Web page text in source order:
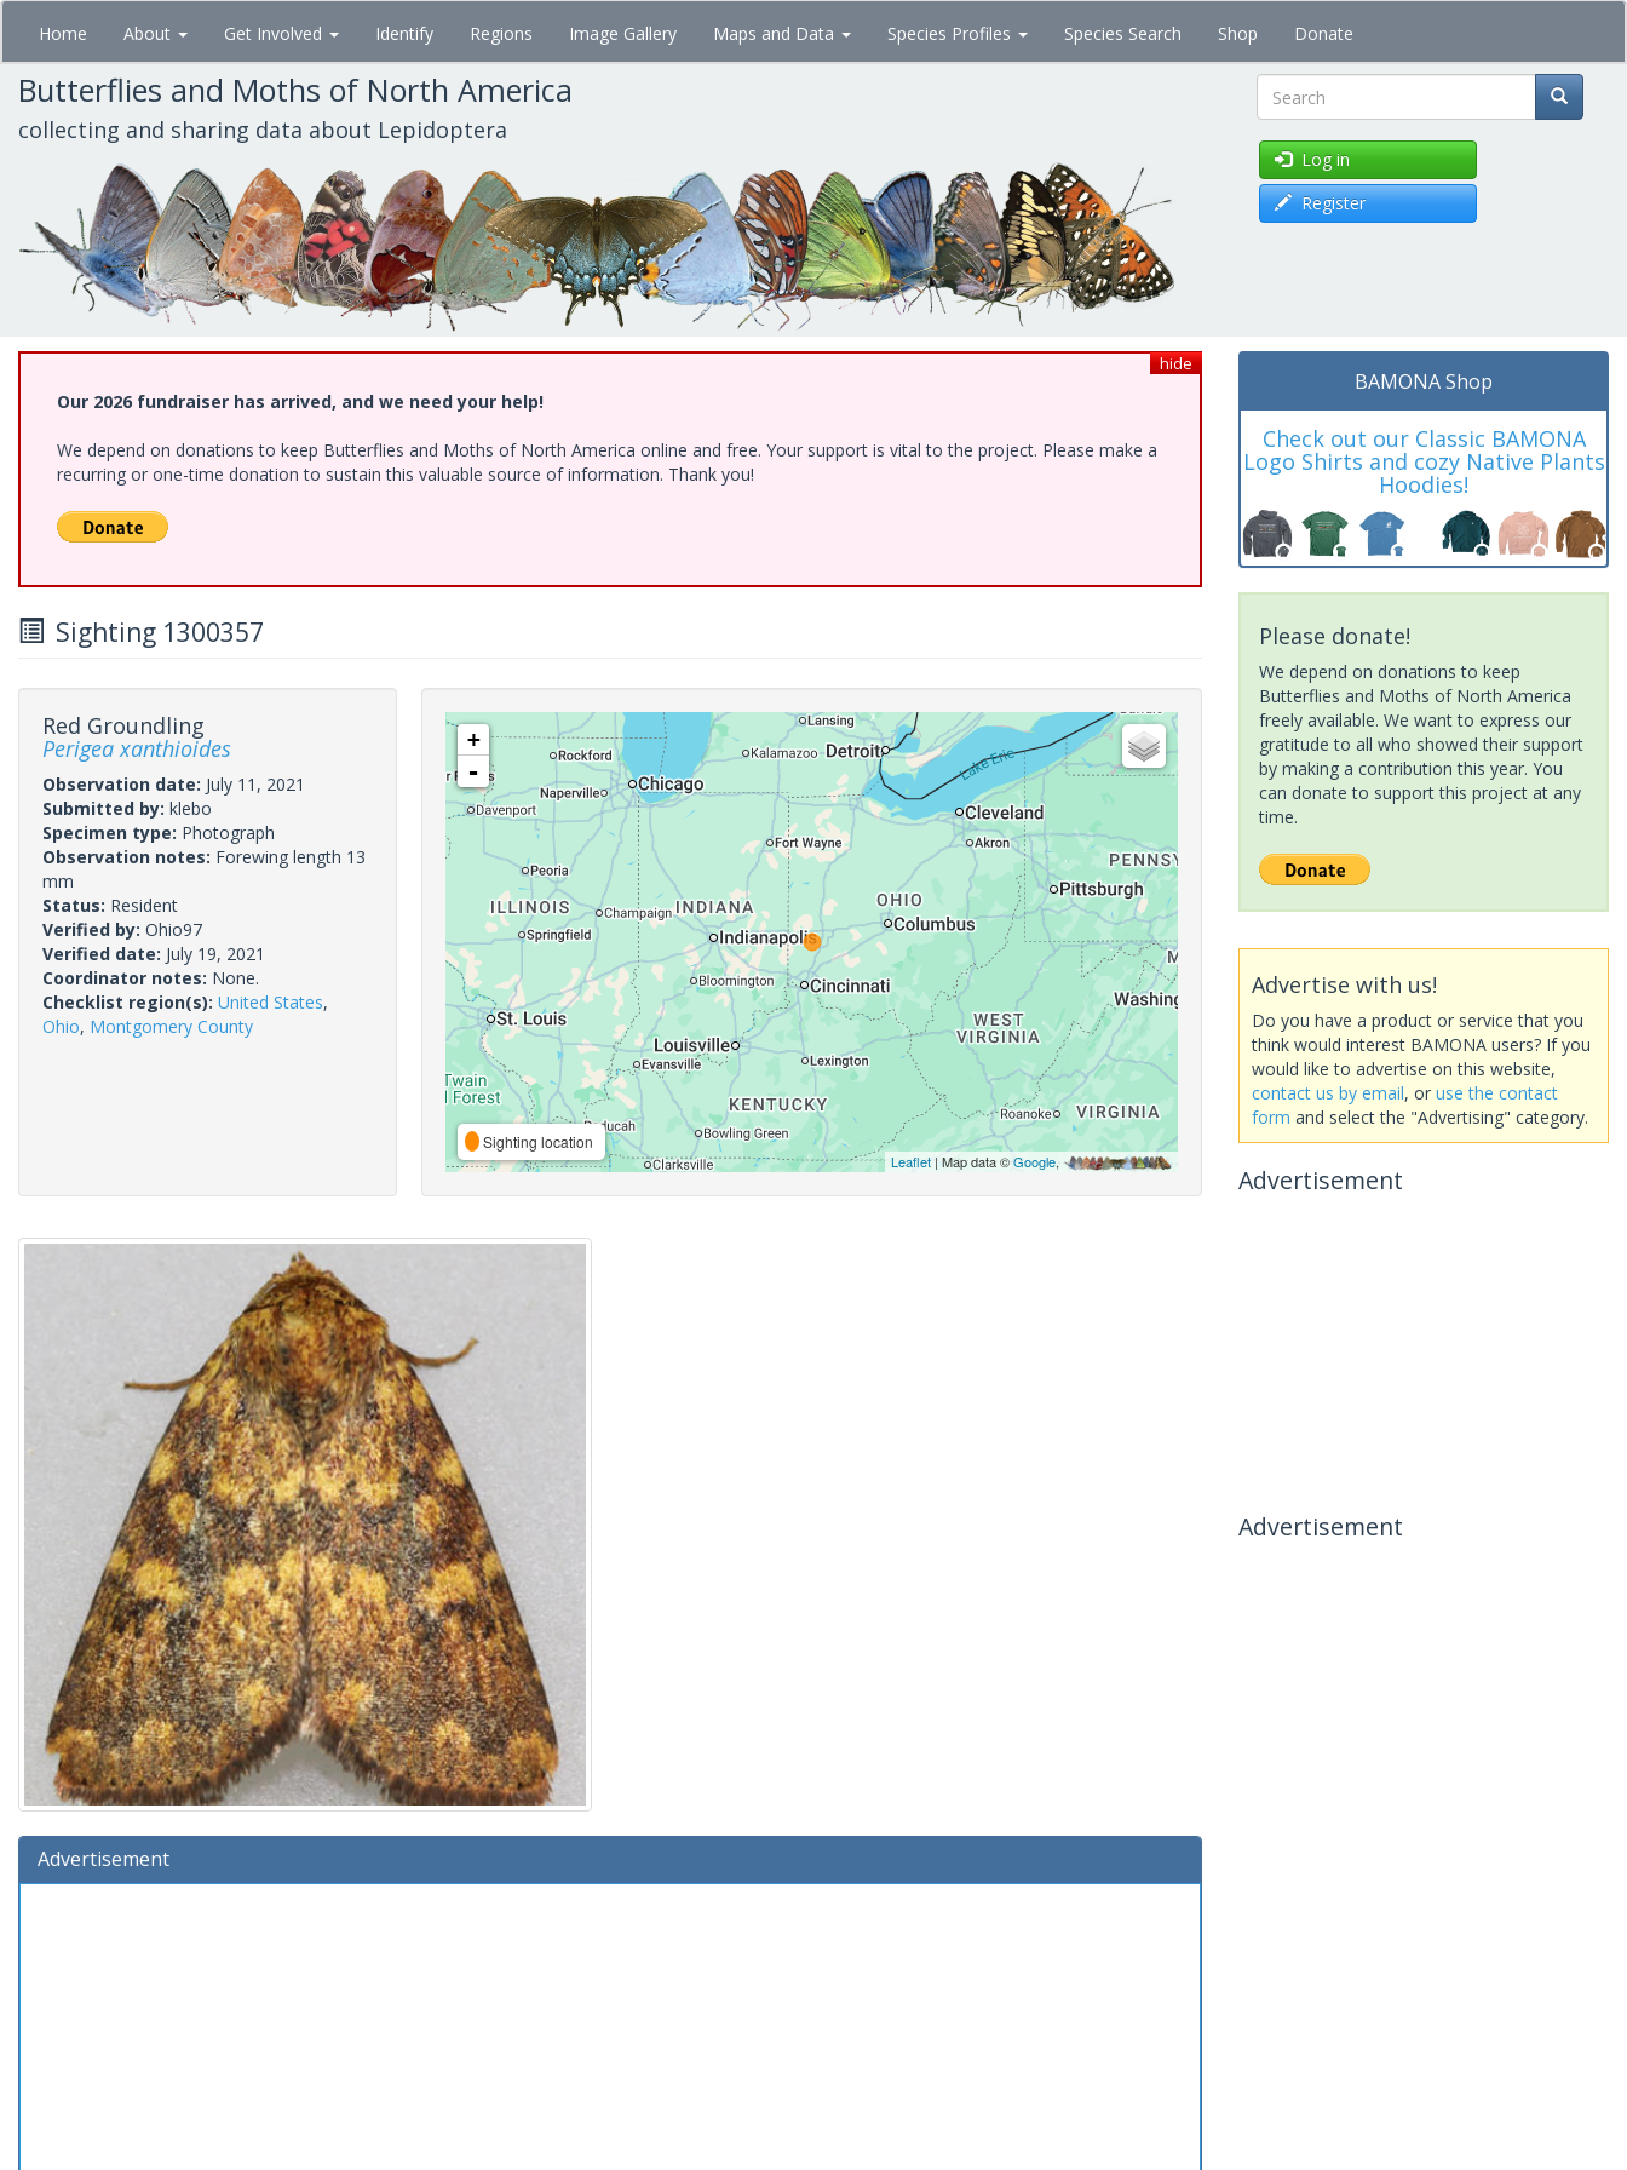
Skip
main
content
Home About Get Involved Identify Regions Image Gallery Maps and Data Species Profiles Species Search Shop Donate
Butterflies and Moths of North America
collecting and sharing data about Lepidoptera Search
Log in
Register
hide
Our 2026 fundraiser has arrived, and we need your help!
We depend on donations to keep Butterflies and Moths of North America online and free. Your support is vital to the project. Please make a
recurring or one-time donation to sustain this valuable source of information. Thank you!
Sighting 1300357
Red Groundling
Perigea xanthioides
Observation date: July 11, 2021
Submitted by: klebo
Specimen type: Photograph
Observation notes: Forewing length 13
mm
Status: Resident
Verified by: Ohio97
Verified date: July 19, 2021
Coordinator notes: None.
Checklist region(s): United States,
Ohio, Montgomery County
+
-
Sighting location
Leaflet| Map data ©Google,
Advertisement
BAMONA Shop
Check out our Classic BAMONA
Logo Shirts and cozy Native Plants
Hoodies!
Please donate!
We depend on donations to keep
Butterflies and Moths of North America
freely available. We want to express our
gratitude to all who showed their support
by making a contribution this year. You
can donate to support this project at any
time.
Advertise with us!
Do you have a product or service that you
think would interest BAMONA users? If you
would like to advertise on this website,
contact us by email, or use the contact
form and select the "Advertising" category.
Advertisement
Advertisement